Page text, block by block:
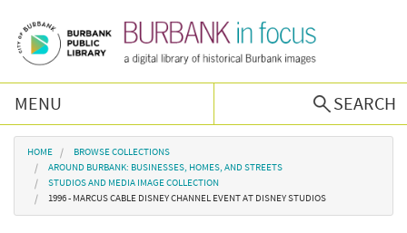
MENU
SEARCH
Browse Collections
Burbank History
You are here
HOME
BROWSE COLLECTIONS
AROUND BURBANK: BUSINESSES, HOMES, AND STREETS
STUDIOS AND MEDIA IMAGE COLLECTION
1996 - MARCUS CABLE DISNEY CHANNEL EVENT AT DISNEY STUDIOS